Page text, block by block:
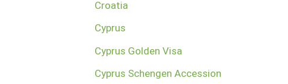
Croatia
Cyprus
Cyprus Golden Visa
Cyprus Schengen Accession